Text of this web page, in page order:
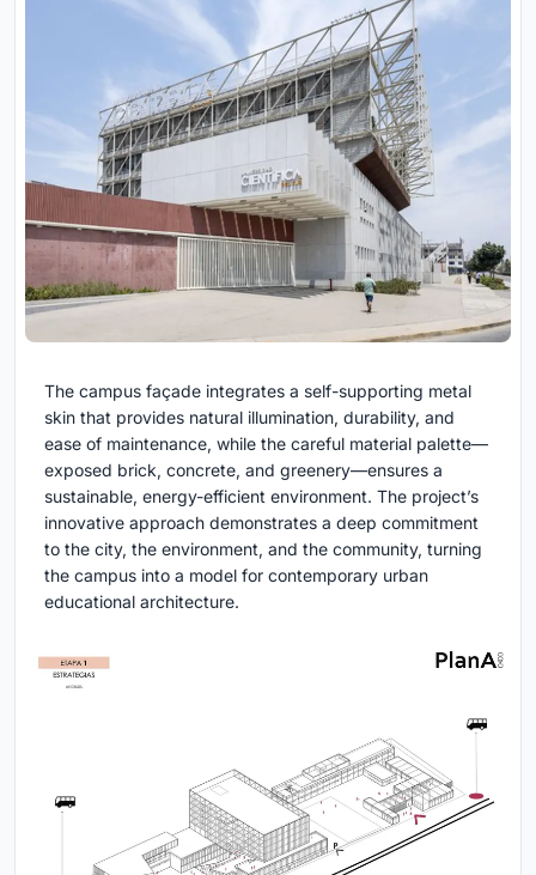
The campus façade integrates a self-supporting metal
skin that provides natural illumination, durability, and
ease of maintenance, while the careful material palette—
exposed brick, concrete, and greenery—ensures a
sustainable, energy-efficient environment. The project’s
innovative approach demonstrates a deep commitment
to the city, the environment, and the community, turning
the campus into a model for contemporary urban
educational architecture.